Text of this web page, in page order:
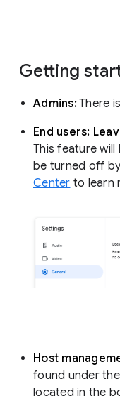
Getting
Admins:There
End users:
This feature
be turned off
Center to learn
Host
found under
located in the